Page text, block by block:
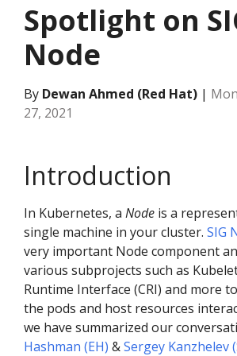
Spotlight on
Node
By Dewan Ahmed (Red Hat) |
27, 2021
Introduction
In Kubernetes, a Node is a
single machine in your cluster. SIG
very important Node component
various subprojects such as
Runtime Interface (CRI) and more
the pods and host resources
we have summarized our
Hashman (EH) &Sergey Kanzhelev